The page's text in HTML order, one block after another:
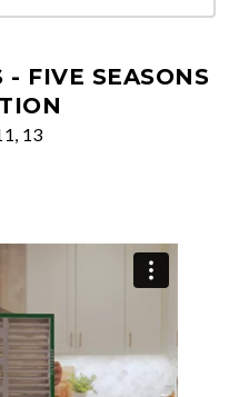
- FIVE SEASONS
13